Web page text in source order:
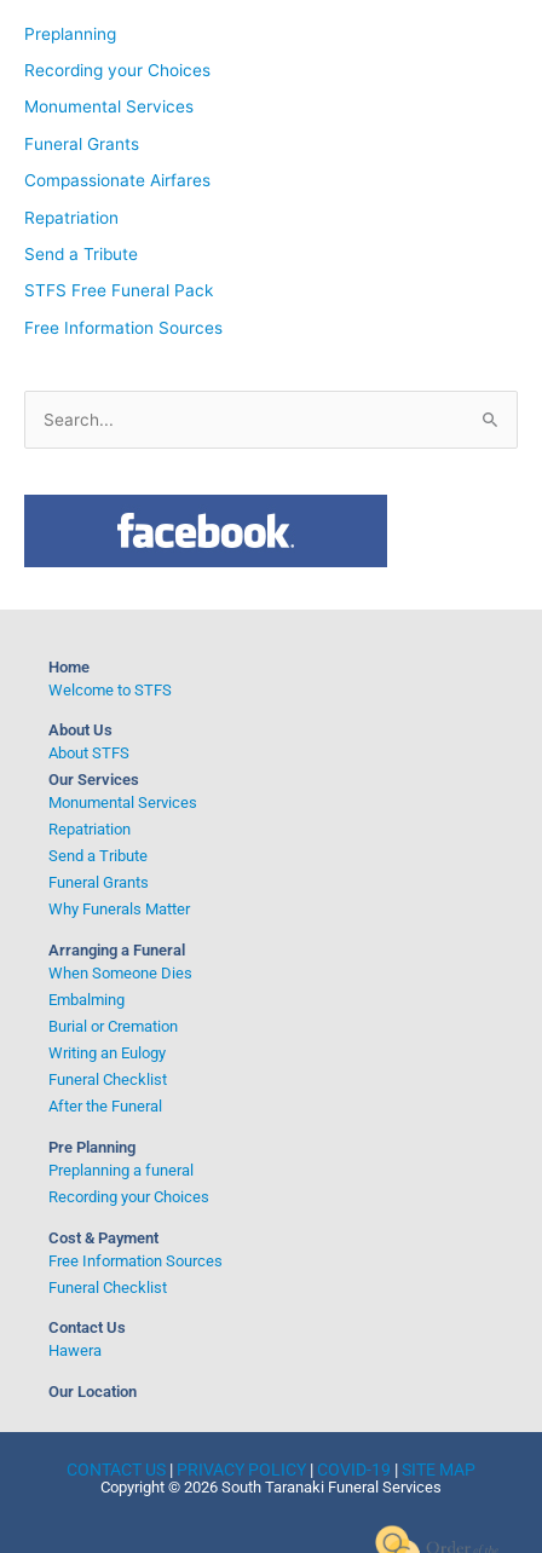
Preplanning
Recording your Choices
Monumental Services
Funeral Grants
Compassionate Airfares
Repatriation
Send a Tribute
STFS Free Funeral Pack
Free Information Sources
Home
Welcome to STFS
About Us
About STFS
Our Services
Monumental Services
Repatriation
Send a Tribute
Funeral Grants
Why Funerals Matter
Arranging a Funeral
When Someone Dies
Embalming
Burial or Cremation
Writing an Eulogy
Funeral Checklist
After the Funeral
Pre Planning
Preplanning a funeral
Recording your Choices
Cost & Payment
Free Information Sources
Funeral Checklist
Contact Us
Hawera
Our Location
CONTACT US | PRIVACY POLICY | COVID-19 |SITE MAP
Copyright © 2026 South Taranaki Funeral Services